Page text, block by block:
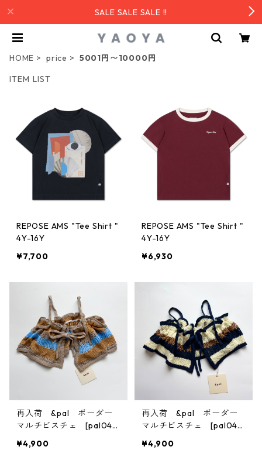
SALE SALE SALE !!
HOME price
5001円〜10000円
ITEM LIST
REPOSE AMS "Tee Shirt "
4Y-16Y
¥7,700
REPOSE AMS "Tee Shirt "
4Y-16Y
¥6,930
再入荷 &pal ボーダー
マルチビスチェ [pal045
¥4,900
再入荷 &pal ボーダー
マルチビスチェ [pal045
¥4,900